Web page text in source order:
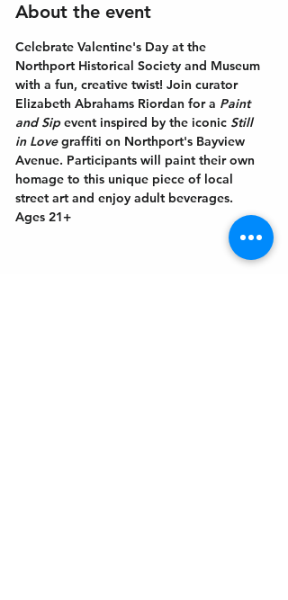
About the event
Celebrate Valentine's Day at the
Northport Historical Society and Museum
with a fun, creative twist! Join curator
Elizabeth Abrahams Riordan for a Paint
and Sip event inspired by the iconic Still
in Love graffiti on Northport's Bayview
Avenue. Participants will paint their own
homage to this unique piece of local
street art and enjoy adult beverages.
Ages 21+